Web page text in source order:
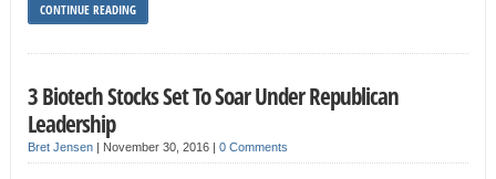
CONTINUE READING
3 Biotech Stocks Set To Soar Under Republican
Leadership
Bret Jensen| November 30, 2016 | 0 Comments